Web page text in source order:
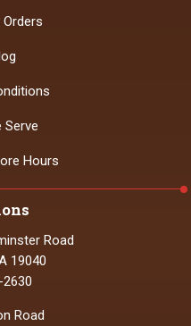
Road
19040
Road
Serve
Hours